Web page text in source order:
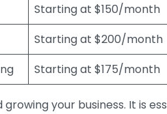
Starting at $150/month
Starting at $200/month
Starting at $175/month
your business. It is